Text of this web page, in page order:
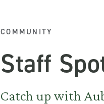
COMMUNITY
Staff
Catch up with